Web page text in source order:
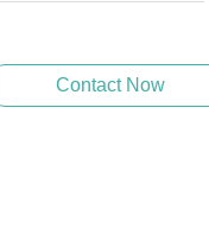
Contact Now